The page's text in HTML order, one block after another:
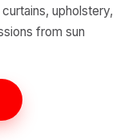
upholstery,
from sun